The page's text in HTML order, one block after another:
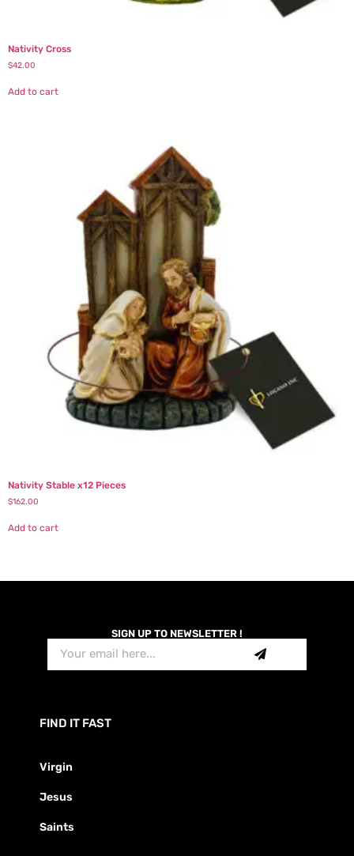
Nativity Cross
$42.00
Add to cart
Nativity Stable x12 Pieces
$162.00
Add to cart
SIGN UP TO NEWSLETTER !
FIND IT FAST
Virgin
Jesus
Saints